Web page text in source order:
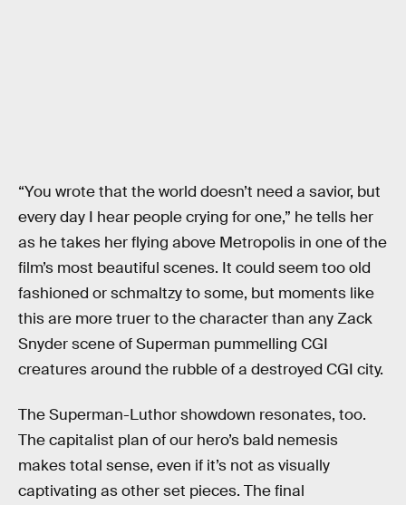
“You wrote that the world doesn’t need a savior, but
every day I hear people crying for one,” he tells her
as he takes her flying above Metropolis in one of the
film’s most beautiful scenes. It could seem too old
fashioned or schmaltzy to some, but moments like
this are more truer to the character than any Zack
Snyder scene of Superman pummelling CGI
creatures around the rubble of a destroyed CGI city.
The Superman-Luthor showdown resonates, too.
The capitalist plan of our hero’s bald nemesis
makes total sense, even if it’s not as visually
captivating as other set pieces. The final